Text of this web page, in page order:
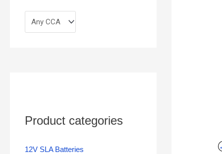
Product categories
12V SLA Batteries